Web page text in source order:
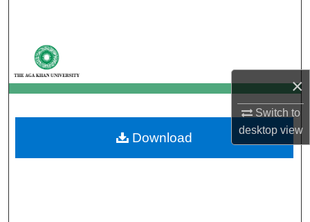
×
Switch to
desktopview
My Account
About
Digital Commons Network™
Download